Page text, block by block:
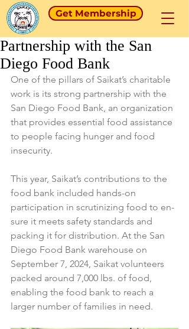
Get Membership
Partnership with the San
Diego Food Bank
One of the pillars of Saikat’s charitable
work is its strong partnership with the
San Diego Food Bank, an organization
that provides essential food assistance
to people facing hunger and food
insecurity.
This year, Saikat’s contributions to the
food bank included hands-on
participation in scrutinizing food to en-
sure it meets safety standards and
packing it for distribution. At the San
Diego Food Bank warehouse on
September 7, 2024, Saikat volunteers
packed around 7,000 lbs. of food,
enabling the food bank to reach a
larger number of families in need.